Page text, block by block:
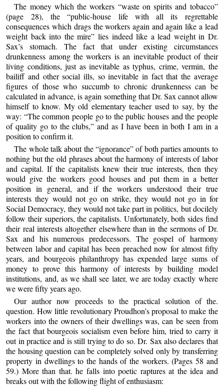
The money which the workers “waste on spirits and tobacco”
(page 28), the “public-house life with all its regrettable
consequences which drags the workers again and again like a lead
weight back into the mire” lies indeed like a lead weight in Dr.
Sax’s stomach. The fact that under existing circumstances
drunkenness among the workers is an inevitable product of their
living conditions, just as inevitable as typhus, crime, vermin, the
bailiff and other social ills, so inevitable in fact that the average
figures of those who succumb to chronic drunkenness can be
calculated in advance, is again something that Dr. Sax cannot allow
himself to know. My old elementary teacher used to say, by the
way: “The common people go to the public houses and the people
of quality go to the clubs,” and as I have been in both I am in a
position to confirm it.
The whole talk about the “ignorance” of both parties amounts to
nothing but the old phrases about the harmony of interests of labor
and capital. If the capitalists knew their true interests, then they
would give the workers good houses and put them in a better
position in general, and if the workers understood their true
interests they would not go on strike, they would not go in for
Social Democracy, they would not take part in politics, but docilely
follow their superiors, the capitalists. Unfortunately, both sides find
their real interests altogether elsewhere than in the sermons of Dr.
Sax and his numerous predecessors. The gospel of harmony
between labor and capital has been preached now for almost fifty
years, and bourgeois philanthropy has expended large sums of
money to prove this harmony of interests by building model
institutions, and, as we shall see later, we are today exactly where
we were fifty years ago.
Our author now proceeds to the practical solution of the.
question. How little revolutionary Proudhon’s proposal to make the
workers into the owners of their dwellings was, can be seen from
the fact that bourgeois socialism even before him, tried to carry it
out in practice and is still trying to do so. Dr. Sax also declares that
the housing question can be completely solved only by transferring
property in dwellings to the hands of the workers. (Pages 58 and
59.) More than that. he falls into poetic raptures at the idea and
breaks out with the following flight of enthusiasm: